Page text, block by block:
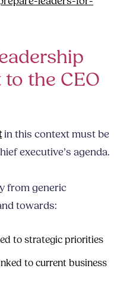
the CEO
in this context must be
executive’s agenda.
from generic
towards:
to strategic priorities
to current business